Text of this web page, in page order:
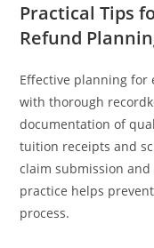
Practical Tips
Refund
Effective planning for
with thorough
documentation of
tuition receipts and
claim submission
practice helps
process.